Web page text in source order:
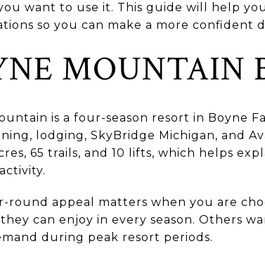
want to use it. This guide will help
so you can make a more confident
MOUNTAIN
is a four-season resort in Boyne
lodging, SkyBridge Michigan, and
65 trails, and 10 lifts, which helps
round appeal matters when you are
can enjoy in every season. Others
during peak resort periods.